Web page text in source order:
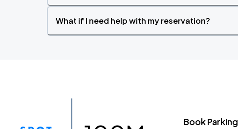
What if I need help with my reservation?
Book Parking